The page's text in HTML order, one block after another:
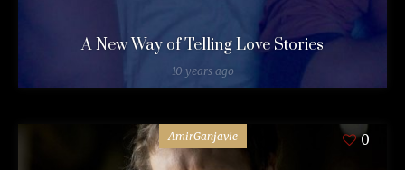
A New Way of Telling Love Stories
10 years ago
AmirGanjavie 0